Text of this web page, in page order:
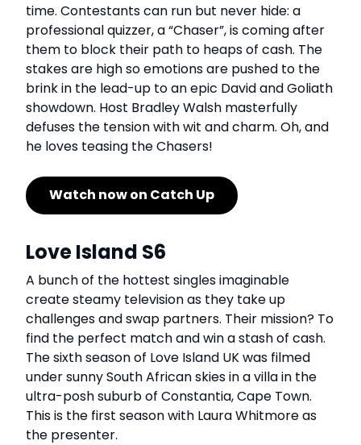
time. Contestants can run but never hide: a
professional quizzer, a “Chaser”, is coming after
them to block their path to heaps of cash. The
stakes are high so emotions are pushed to the
brink in the lead-up to an epic David and Goliath
showdown. Host Bradley Walsh masterfully
defuses the tension with wit and charm. Oh, and
he loves teasing the Chasers!
Watch now on Catch Up
Love Island S6
A bunch of the hottest singles imaginable
create steamy television as they take up
challenges and swap partners. Their mission? To
find the perfect match and win a stash of cash.
The sixth season of Love Island UK was filmed
under sunny South African skies in a villa in the
ultra-posh suburb of Constantia, Cape Town.
This is the first season with Laura Whitmore as
the presenter.